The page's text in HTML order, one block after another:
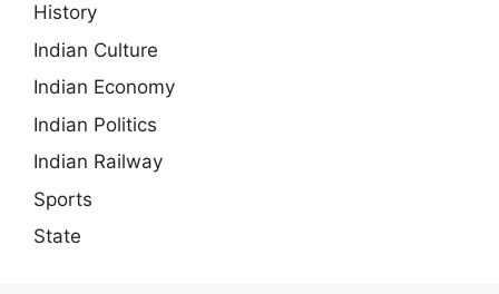
History
Indian Culture
Indian Economy
Indian Politics
Indian Railway
Sports
State